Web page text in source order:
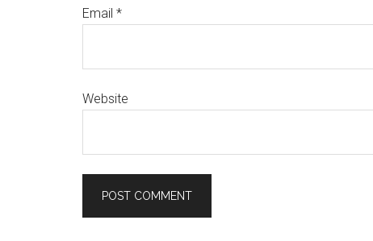
Email *
Website